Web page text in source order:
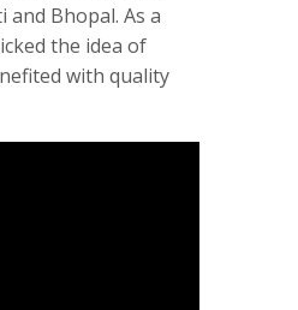
Bhopal. As a
the idea of
with quality